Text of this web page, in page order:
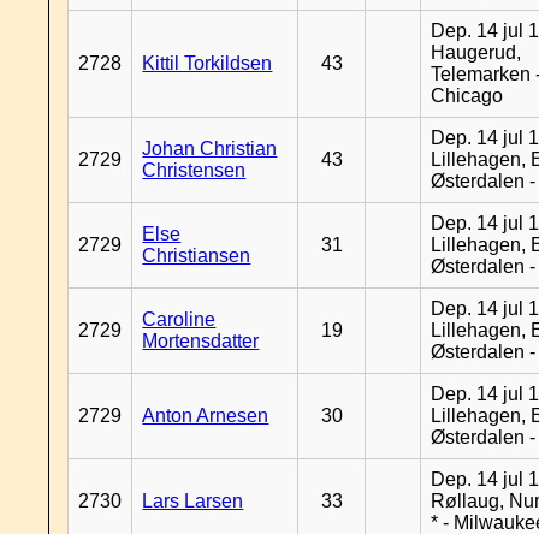
2728 Kittil Torkildsen 43
Dep. 14 jul
Haugerud,
Telemarken
Chicago
2729
Johan Christian
Christensen
43
Dep. 14 jul
Lillehagen,
Østerdalen
2729
Else
Christiansen
31
Dep. 14 jul
Lillehagen,
Østerdalen
2729
Caroline
Mortensdatter
19
Dep. 14 jul
Lillehagen,
Østerdalen
2729 Anton Arnesen 30
Dep. 14 jul
Lillehagen,
Østerdalen
2730 Lars Larsen 33
Dep. 14 jul
Røllaug,
* -